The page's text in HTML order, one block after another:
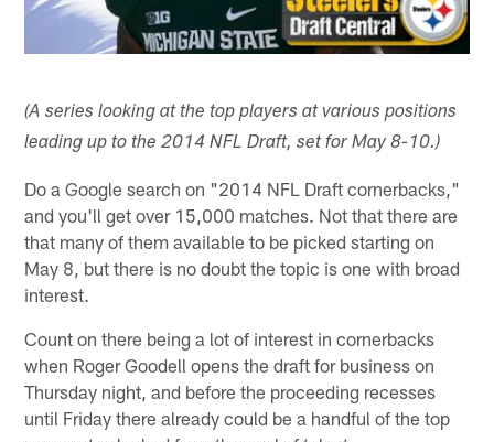
(A series looking at the top players at various positions
leading up to the 2014 NFL Draft, set for May 8-10.)
Do a Google search on "2014 NFL Draft cornerbacks,"
and you'll get over 15,000 matches. Not that there are
that many of them available to be picked starting on
May 8, but there is no doubt the topic is one with broad
interest.
Count on there being a lot of interest in cornerbacks
when Roger Goodell opens the draft for business on
Thursday night, and before the proceeding recesses
until Friday there already could be a handful of the top